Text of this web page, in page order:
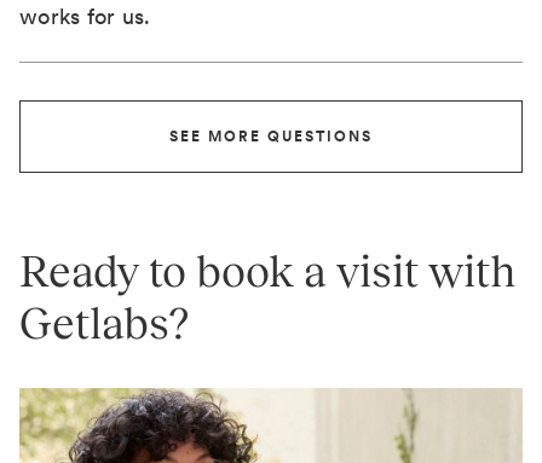
works for us.
SEE MORE QUESTIONS
Ready to book a visit with
Getlabs?